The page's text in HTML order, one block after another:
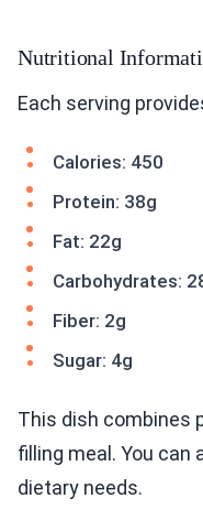
Nutritional
Each serving
Calories: 450
Protein: 38g
Fat: 22g
Carbohydrates:
Fiber: 2g
Sugar: 4g
This dish combines
filling meal. You
dietary needs.